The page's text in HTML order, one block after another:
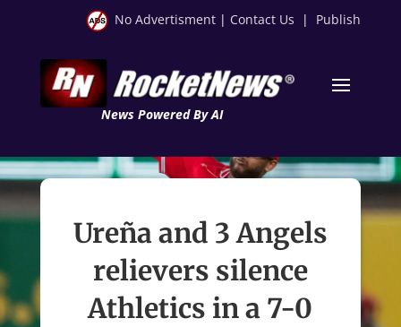
No Advertisment | Contact Us | Publish
News Powered By AI
Ureña and 3 Angels
relievers silence
Athletics in a 7-0